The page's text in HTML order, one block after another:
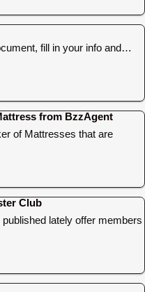
fill in your info and…
from BzzAgent
of Mattresses that are
Club
lately offer members